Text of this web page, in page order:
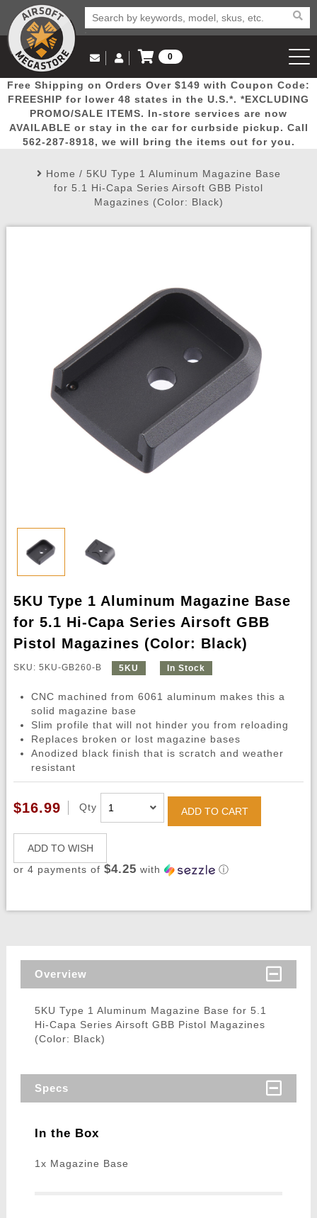
Popular
Picks
Door
Busters
Mega
Deals
New
Arrivals Airsoft
Airsoft
Email Us
(562) 287-8918
Log in to Your Account
Log In
Create Account
My Account My Orders Wish List
0
View Cart
Free Shipping on Orders Over $149 with Coupon Code:
FREESHIP for lower 48 states in the U.S.*. *EXCLUDING
PROMO/SALE ITEMS. In-store services are now
AVAILABLE or stay in the car for curbside pickup. Call
562-287-8918, we will bring the items out for you.
Home / 5KU Type 1 Aluminum Magazine Base
for 5.1 Hi-Capa Series Airsoft GBB Pistol
Magazines (Color: Black)
5KU Type 1 Aluminum Magazine Base
for 5.1 Hi-Capa Series Airsoft GBB
Pistol Magazines (Color: Black)
SKU: 5KU-GB260-B 5KU In Stock
CNC machined from 6061 aluminum makes this a
solid magazine base
Slim profile that will not hinder you from reloading
Replaces broken or lost magazine bases
Anodized black finish that is scratch and weather
resistant
$16.99 Qty ADD TO CART
ADD TO WISH
or 4 payments of $4.25 with ⓘ
Overview
5KU Type 1 Aluminum Magazine Base for 5.1
Hi-Capa Series Airsoft GBB Pistol Magazines
(Color: Black)
Specs
In the Box
1x Magazine Base